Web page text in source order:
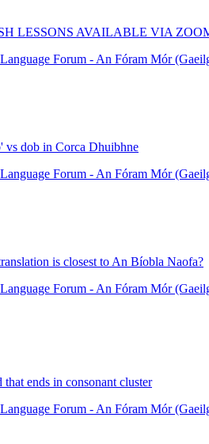
LESSONS AVAILABLE VIA
Forum - An Fóram Mór
vs dob in Corca Dhuibhne
Forum - An Fóram Mór
is closest to An Bíobla Naofa?
Forum - An Fóram Mór
ends in consonant cluster
Forum - An Fóram Mór